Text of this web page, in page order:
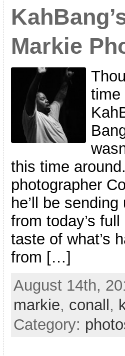
Markie
time
this time
photographer
he’ll be
from today’s
taste of what’s
from […]
August 14th,
markie, conall ,
Category: